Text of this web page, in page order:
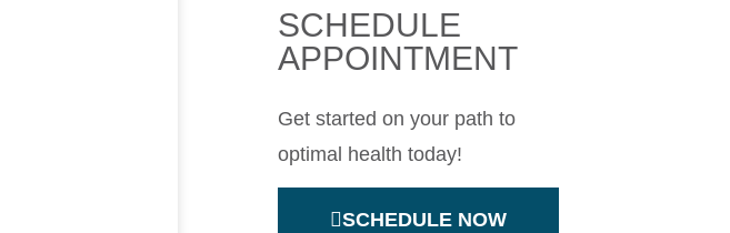
SCHEDULE
APPOINTMENT
Get started on your path to
optimal health today!
SCHEDULE NOW